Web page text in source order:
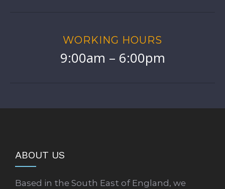
WORKING HOURS
9:00am – 6:00pm
ABOUT US
Based in the South East of England, we